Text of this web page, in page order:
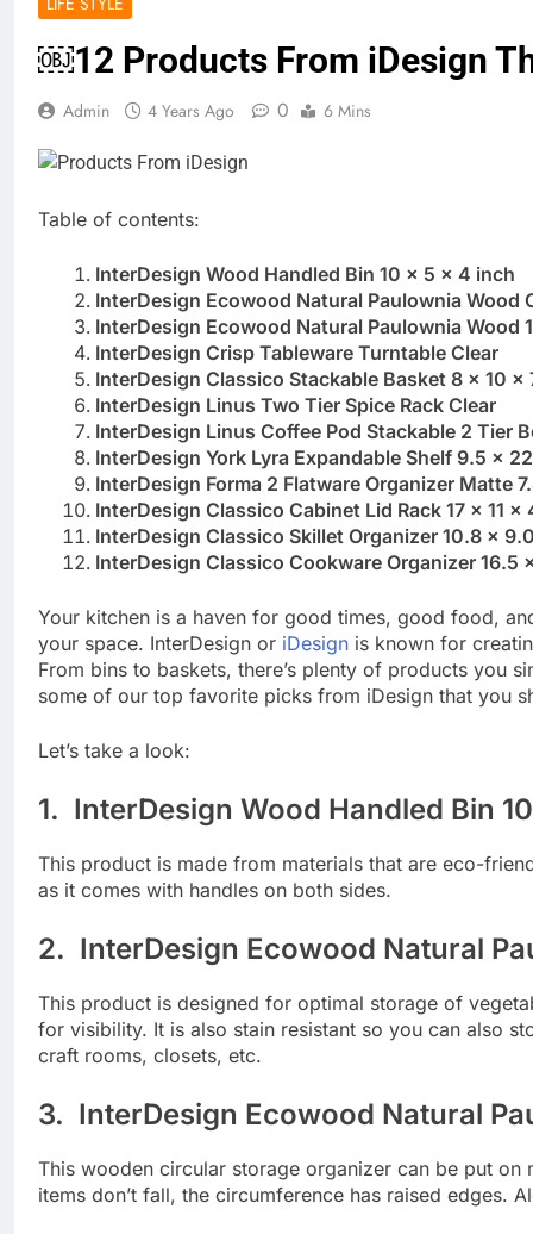
￼12 Products From iDesign
Admin 4 Years Ago 0 6 Mins
Table of contents:
InterDesign Wood Handled Bin 10 x 5 x 4 inch
InterDesign Ecowood Natural Paulownia Wood
InterDesign Ecowood Natural Paulownia Wood
InterDesign Crisp Tableware Turntable Clear
InterDesign Classico Stackable Basket 8 x 10 x
InterDesign Linus Two Tier Spice Rack Clear
InterDesign Linus Coffee Pod Stackable 2 Tier
InterDesign York Lyra Expandable Shelf 9.5 x
InterDesign Forma 2 Flatware Organizer Matte
InterDesign Classico Cabinet Lid Rack 17 x 11 x
InterDesign Classico Skillet Organizer 10.8 x
InterDesign Classico Cookware Organizer 16.5
Your kitchen is a haven for good times, good food,
your space. InterDesign or iDesign is known for
From bins to baskets, there’s plenty of products you
some of our top favorite picks from iDesign that you
Let’s take a look:
1. InterDesign Wood Handled Bin
This product is made from materials that are eco-
as it comes with handles on both sides.
2. InterDesign Ecowood Natural
This product is designed for optimal storage of
for visibility. It is also stain resistant so you can also
craft rooms, closets, etc.
3. InterDesign Ecowood Natural
This wooden circular storage organizer can be put on
items don’t fall, the circumference has raised edges.